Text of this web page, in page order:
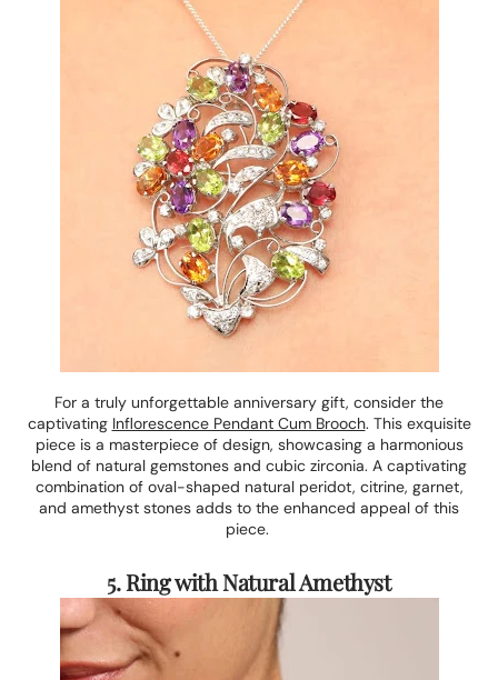
For a truly unforgettable anniversary gift, consider the
captivating Inflorescence Pendant Cum Brooch. This exquisite
piece is a masterpiece of design, showcasing a harmonious
blend of natural gemstones and cubic zirconia. A captivating
combination of oval-shaped natural peridot, citrine, garnet,
and amethyst stones adds to the enhanced appeal of this
piece.
5. Ring with Natural Amethyst